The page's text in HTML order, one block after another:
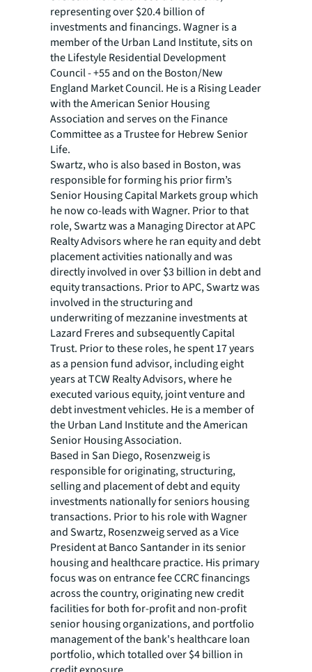
representing over $20.4 billion of
investments and financings. Wagner is a
member of the Urban Land Institute, sits on
the Lifestyle Residential Development
Council - +55 and on the Boston/New
England Market Council. He is a Rising Leader
with the American Senior Housing
Association and serves on the Finance
Committee as a Trustee for Hebrew Senior
Life.
Swartz, who is also based in Boston, was
responsible for forming his prior firm’s
Senior Housing Capital Markets group which
he now co-leads with Wagner. Prior to that
role, Swartz was a Managing Director at APC
Realty Advisors where he ran equity and debt
placement activities nationally and was
directly involved in over $3 billion in debt and
equity transactions. Prior to APC, Swartz was
involved in the structuring and
underwriting of mezzanine investments at
Lazard Freres and subsequently Capital
Trust. Prior to these roles, he spent 17 years
as a pension fund advisor, including eight
years at TCW Realty Advisors, where he
executed various equity, joint venture and
debt investment vehicles. He is a member of
the Urban Land Institute and the American
Senior Housing Association.
Based in San Diego, Rosenzweig is
responsible for originating, structuring,
selling and placement of debt and equity
investments nationally for seniors housing
transactions. Prior to his role with Wagner
and Swartz, Rosenzweig served as a Vice
President at Banco Santander in its senior
housing and healthcare practice. His primary
focus was on entrance fee CCRC financings
across the country, originating new credit
facilities for both for-profit and non-profit
senior housing organizations, and portfolio
management of the bank's healthcare loan
portfolio, which totalled over $4 billion in